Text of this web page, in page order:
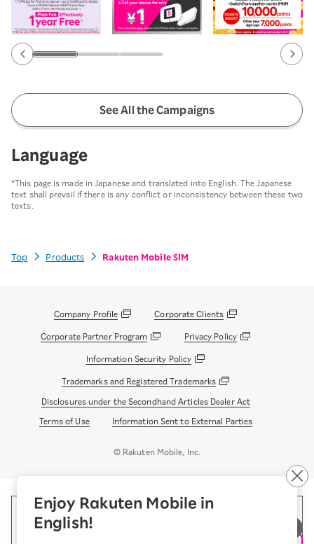
Enjoy Rakuten Mobile in
English!
See All the Campaigns
Language
*This page is made in Japanese and translated into English. The Japanese
text shall prevail if there is any conflict or inconsistency between these two
texts.
Top Products Rakuten Mobile SIM
Company Profile Corporate Clients
Corporate Partner Program Privacy Policy
Information Security Policy
Trademarks and Registered Trademarks
Disclosures under the Secondhand Articles Dealer Act
Terms of Use
Information Sent to External Parties
© Rakuten Mobile, Inc.